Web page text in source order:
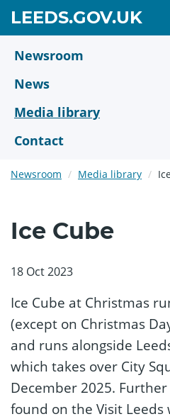
main
content
LEEDS.GOV.UKGO
TO
Newsroom
News
Media library
Contact
Newsroom Media library
Ice Cube
18 Oct 2023
Ice Cube at Christmas
(except on Christmas
and runs alongside
which takes over City
December 2025.
found on the Visit Leeds